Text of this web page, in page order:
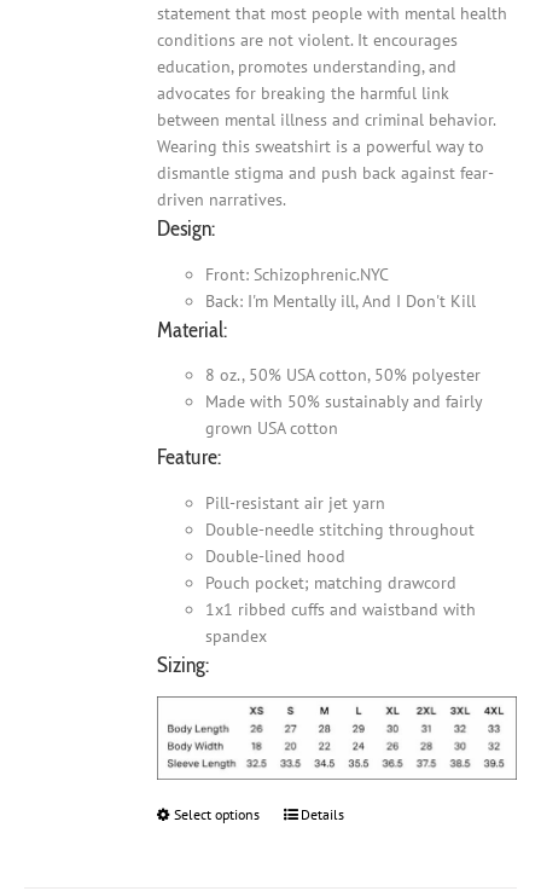
statement that most people with mental health
conditions are not violent. It encourages
education, promotes understanding, and
advocates for breaking the harmful link
between mental illness and criminal behavior.
Wearing this sweatshirt is a powerful way to
dismantle stigma and push back against fear-
driven narratives.
Design:
Front: Schizophrenic.NYC
Back: I'm Mentally ill, And I Don't Kill
Material:
8 oz., 50% USA cotton, 50% polyester
Made with 50% sustainably and fairly
grown USA cotton
Feature:
Pill-resistant air jet yarn
Double-needle stitching throughout
Double-lined hood
Pouch pocket; matching drawcord
1x1 ribbed cuffs and waistband with
spandex
Sizing:
Select options
ThisDetails